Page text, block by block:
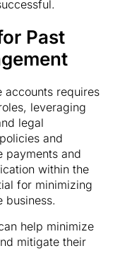
Past
accounts requires
leveraging
legal
and
payments and
within the
for minimizing
business.
help minimize
mitigate their